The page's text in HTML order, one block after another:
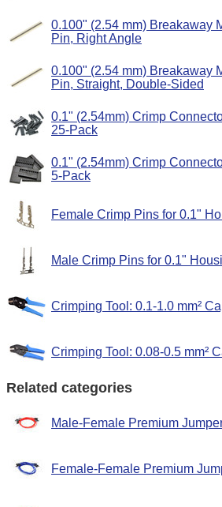
0.100" (2.54 mm) Breakaway
Pin, Right Angle
0.100" (2.54 mm) Breakaway
Pin, Straight, Double-Sided
0.1" (2.54mm) Crimp
25-Pack
0.1" (2.54mm) Crimp
5-Pack
Female Crimp Pins for 0.1"
Male Crimp Pins for 0.1"
Crimping Tool: 0.1-1.0 mm²
Crimping Tool: 0.08-0.5 mm²
Related categories
Male-Female Premium
Female-Female Premium